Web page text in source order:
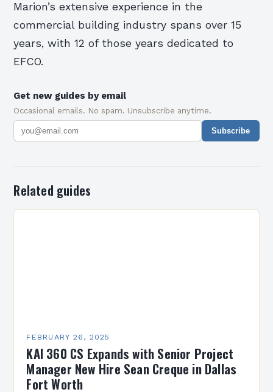
Marion’s extensive experience in the
commercial building industry spans over 15
years, with 12 of those years dedicated to
EFCO.
Get new guides by email
Occasional emails. No spam. Unsubscribe anytime.
Subscribe
Related guides
FEBRUARY 26, 2025
KAI 360 CS Expands with Senior Project
Manager New Hire Sean Creque in Dallas
Fort Worth